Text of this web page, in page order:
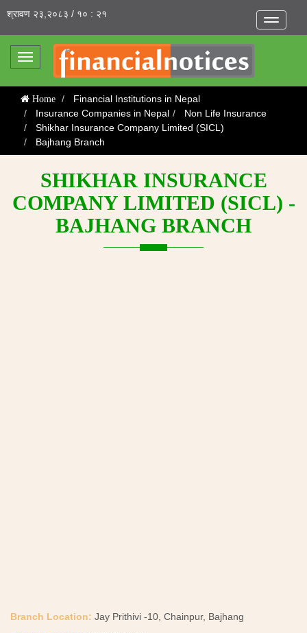
Toggle
श्रावण २३,२०८३ / १० : २१
Toggle
Home
Financial Institutions in Nepal
Insurance Companies in Nepal
Non Life Insurance
Shikhar Insurance Company Limited (SICL)
Bajhang Branch
SHIKHAR INSURANCE
COMPANY LIMITED (SICL) -
BAJHANG BRANCH
Branch Location: Jay Prithivi -10, Chainpur, Bajhang